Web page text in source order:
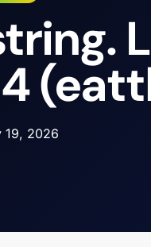
19, 2026